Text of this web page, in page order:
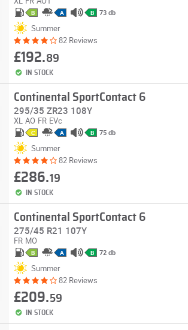
B A B 73 db
Summer
82 Reviews
£192.89
IN STOCK
Continental SportContact 6
295/35 ZR23 108Y
XL AO FR EVc
C A B 75 db
Summer
82 Reviews
£286.19
IN STOCK
Continental SportContact 6
275/45 R21 107Y
FR MO
B A B 72 db
Summer
82 Reviews
£209.59
IN STOCK